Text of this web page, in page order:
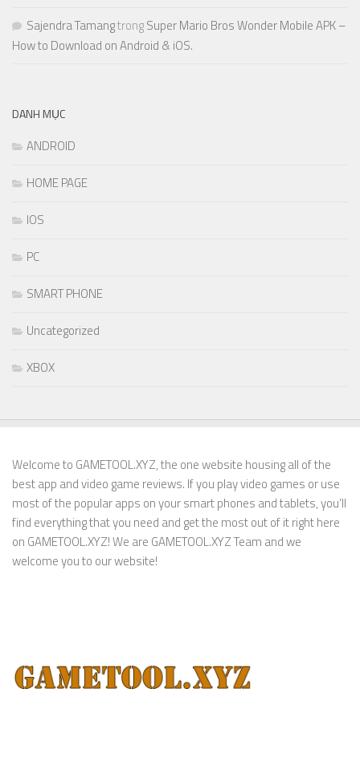
Sajendra TamangtrongSuper Mario Bros Wonder Mobile APK –
How to Download on Android & iOS.
DANH MỤC
ANDROID
HOME PAGE
IOS
PC
SMART PHONE
Uncategorized
XBOX
Welcome to GAMETOOL.XYZ, the one website housing all of the
best app and video game reviews. If you play video games or use
most of the popular apps on your smart phones and tablets, you’ll
find everything that you need and get the most out of it right here
on GAMETOOL.XYZ! We are GAMETOOL.XYZ Team and we
welcome you to our website!